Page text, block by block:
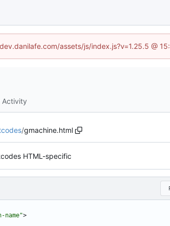
assets/js/index.js?v=1.25.5 @
Activity
/gmachine.html
HTML-specific
>